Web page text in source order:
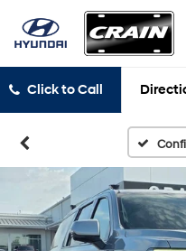
Click to Call